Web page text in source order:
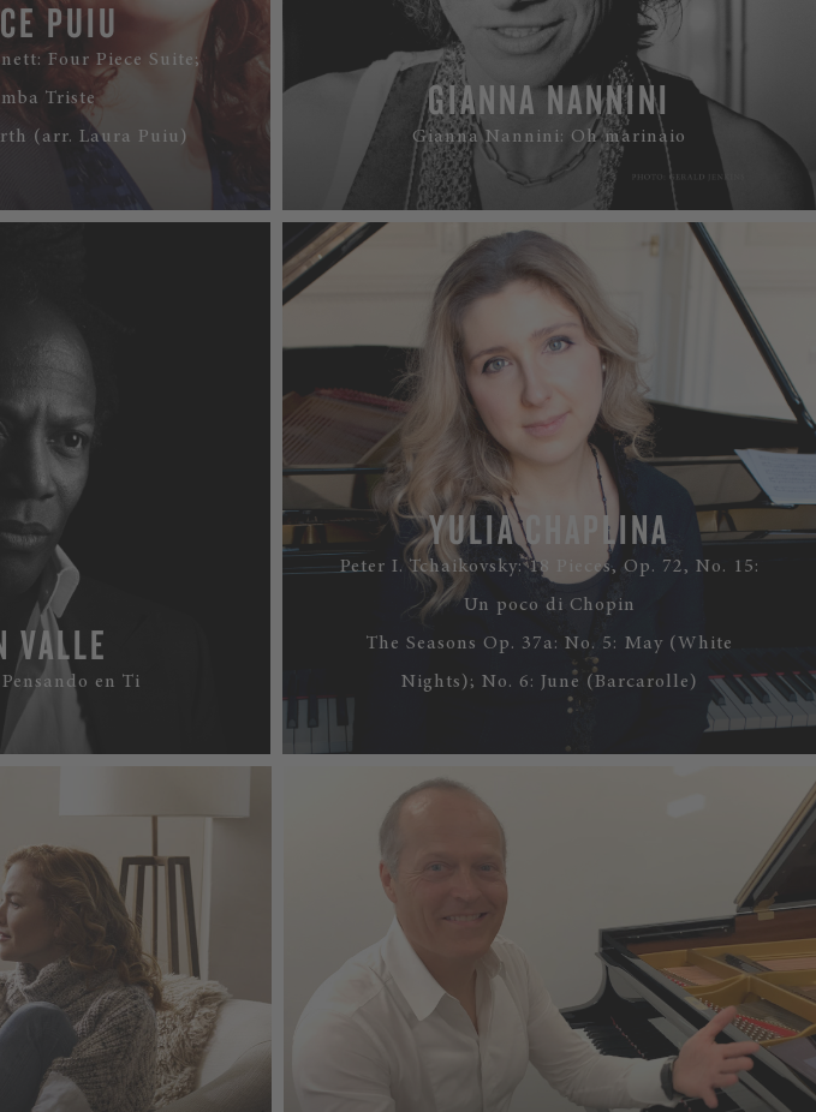
PUIU
Four Piece Suite;
Triste
(arr. Laura Puiu)
GIANNA NANNINI
Gianna Nannini: Oh marinaio
WATCH
VALLE
en Ti
YULIA CHAPLINA
Peter I. Tchaikovsky: 18 Pieces, Op. 72, No. 15:
Un poco di Chopin
The Seasons Op. 37a: No. 5: May (White
Nights); No. 6: June (Barcarolle)